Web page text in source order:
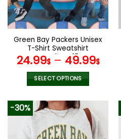
be
chosen
on
the
product
page
Green Bay Packers Unisex
T-Shirt Sweatshirt
Hoodies V17
24.99$– 49.99$
SELECT OPTIONS
product
has
multiple
variants.
-30%